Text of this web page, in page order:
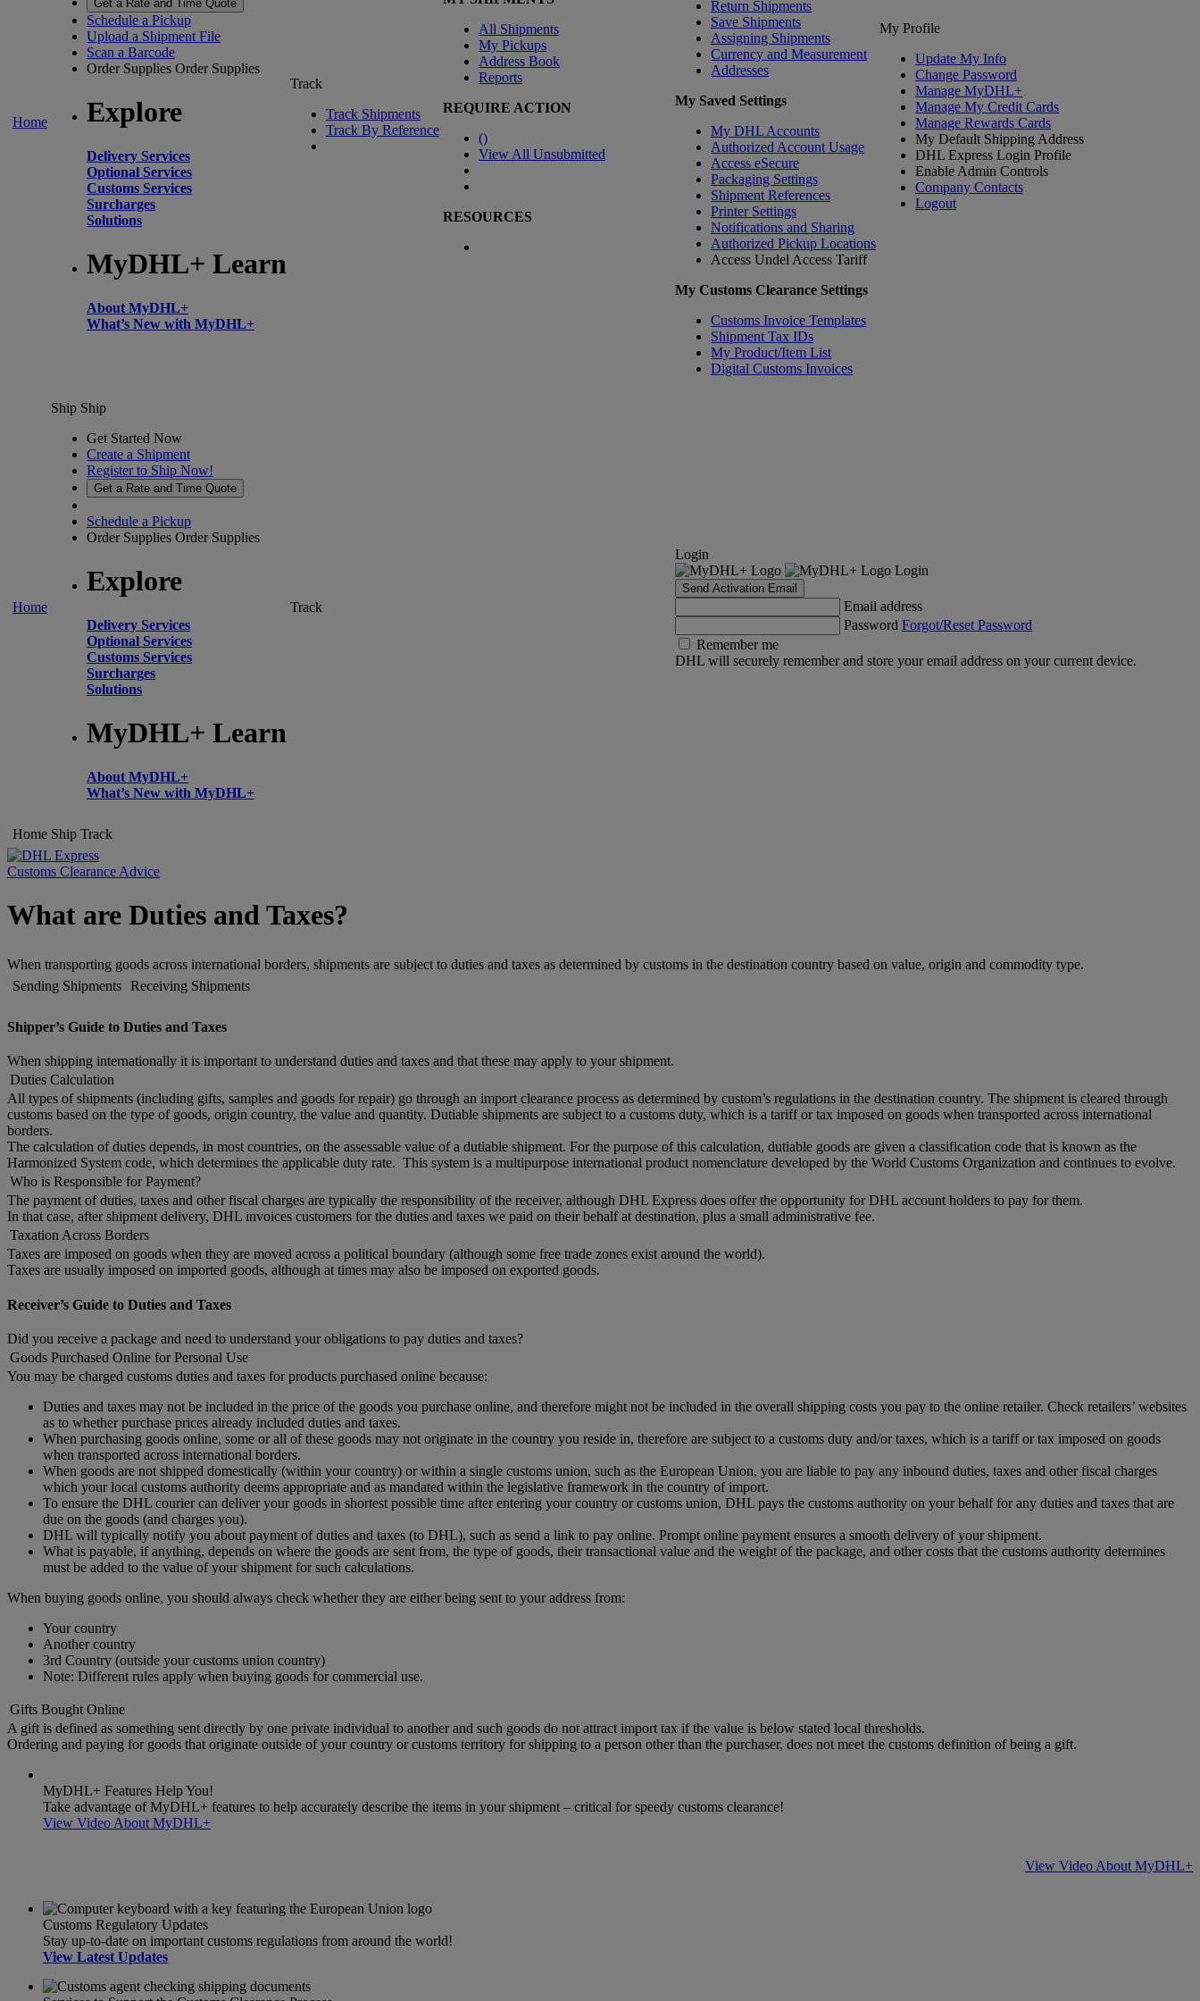
Home
Get a Rate and Time Quote
Schedule a Pickup
Upload a Shipment File
Scan a Barcode
Order Supplies Order Supplies
Explore
Delivery Services
Optional Services
Customs Services
Surcharges
Solutions
MyDHL+ Learn
About MyDHL+
What’s New with MyDHL+
Track
Track Shipments
Track By Reference
All Shipments
My Pickups
Address Book
Reports
REQUIRE ACTION
()
View All Unsubmitted
RESOURCES
Return Shipments
Save Shipments
Assigning Shipments
Currency and Measurement
Addresses
My Saved Settings
My DHL Accounts
Authorized Account Usage
Access eSecure
Packaging Settings
Shipment References
Printer Settings
Notifications and Sharing
Authorized Pickup Locations
Access Undel Access Tariff
My Customs Clearance Settings
Customs Invoice Templates
Shipment Tax IDs
My Product/Item List
Digital Customs Invoices
My Profile
Update My Info
Change Password
Manage MyDHL+
Manage My Credit Cards
Manage Rewards Cards
My Default Shipping Address
DHL Express Login Profile
Enable Admin Controls
Company Contacts
Logout
Home
Ship Ship
Get Started Now
Create a Shipment
Register to Ship Now!
Get a Rate and Time Quote
Schedule a Pickup
Order Supplies Order Supplies
Explore
Delivery Services
Optional Services
Customs Services
Surcharges
Solutions
MyDHL+ Learn
About MyDHL+
What’s New with MyDHL+
Track
Login
Login
Send Activation Email
Email address
Password Forgot/Reset Password
Remember me
DHL will securely remember and store your email address on your current device.
Home Ship Track
Customs Clearance Advice
What are Duties and Taxes?
When transporting goods across international borders, shipments are subject to duties and taxes as determined by customs in the destination country based on value, origin and commodity type.
Sending Shipments Receiving Shipments
Shipper’s Guide to Duties and Taxes
When shipping internationally it is important to understand duties and taxes and that these may apply to your shipment.
Duties Calculation
All types of shipments (including gifts, samples and goods for repair) go through an import clearance process as determined by custom’s regulations in the destination country. The shipment is cleared through
customs based on the type of goods, origin country, the value and quantity. Dutiable shipments are subject to a customs duty, which is a tariff or tax imposed on goods when transported across international
borders.
The calculation of duties depends, in most countries, on the assessable value of a dutiable shipment. For the purpose of this calculation, dutiable goods are given a classification code that is known as the
Harmonized System code, which determines the applicable duty rate. This system is a multipurpose international product nomenclature developed by the World Customs Organization and continues to evolve.
Who is Responsible for Payment?
The payment of duties, taxes and other fiscal charges are typically the responsibility of the receiver, although DHL Express does offer the opportunity for DHL account holders to pay for them.
In that case, after shipment delivery, DHL invoices customers for the duties and taxes we paid on their behalf at destination, plus a small administrative fee.
Taxation Across Borders
Taxes are imposed on goods when they are moved across a political boundary (although some free trade zones exist around the world).
Taxes are usually imposed on imported goods, although at times may also be imposed on exported goods.
Receiver’s Guide to Duties and Taxes
Did you receive a package and need to understand your obligations to pay duties and taxes?
Goods Purchased Online for Personal Use
You may be charged customs duties and taxes for products purchased online because:
Duties and taxes may not be included in the price of the goods you purchase online, and therefore might not be included in the overall shipping costs you pay to the online retailer. Check retailers’ websites
as to whether purchase prices already included duties and taxes.
When purchasing goods online, some or all of these goods may not originate in the country you reside in, therefore are subject to a customs duty and/or taxes, which is a tariff or tax imposed on goods
when transported across international borders.
When goods are not shipped domestically (within your country) or within a single customs union, such as the European Union, you are liable to pay any inbound duties, taxes and other fiscal charges
which your local customs authority deems appropriate and as mandated within the legislative framework in the country of import.
To ensure the DHL courier can deliver your goods in shortest possible time after entering your country or customs union, DHL pays the customs authority on your behalf for any duties and taxes that are
due on the goods (and charges you).
DHL will typically notify you about payment of duties and taxes (to DHL), such as send a link to pay online. Prompt online payment ensures a smooth delivery of your shipment.
What is payable, if anything, depends on where the goods are sent from, the type of goods, their transactional value and the weight of the package, and other costs that the customs authority determines
must be added to the value of your shipment for such calculations.
When buying goods online, you should always check whether they are either being sent to your address from:
Your country
Another country
3rd Country (outside your customs union country)
Note: Different rules apply when buying goods for commercial use.
Gifts Bought Online
A gift is defined as something sent directly by one private individual to another and such goods do not attract import tax if the value is below stated local thresholds.
Ordering and paying for goods that originate outside of your country or customs territory for shipping to a person other than the purchaser, does not meet the customs definition of being a gift.
MyDHL+ Features Help You!
Take advantage of MyDHL+ features to help accurately describe the items in your shipment – critical for speedy customs clearance!
View Video About MyDHL+
View Video About MyDHL+
Customs Regulatory Updates
Stay up-to-date on important customs regulations from around the world!
View Latest Updates